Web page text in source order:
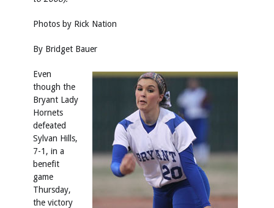
Photos by Rick Nation
By Bridget Bauer
Even
though the
Bryant Lady
Hornets
defeated
Sylvan Hills,
7-1, in a
benefit
game
Thursday,
the victory